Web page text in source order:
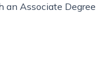
an Associate